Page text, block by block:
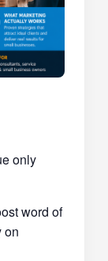
only
word of
on